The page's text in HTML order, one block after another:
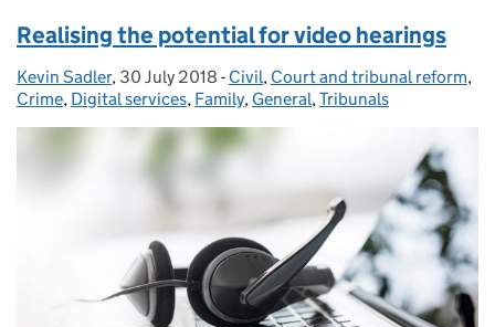
Realising the potential for video hearings
Posted by:
Kevin Sadler, Posted on:
30 July 2018 - Categories:
Civil, Court and tribunal reform,
Crime, Digital services, Family, General,Tribunals